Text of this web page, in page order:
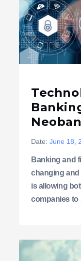
Date: June 18,
Banking and
changing and
is allowing
companies